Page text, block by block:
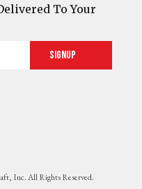
To Your
Signup
Inc. All Rights Reserved.